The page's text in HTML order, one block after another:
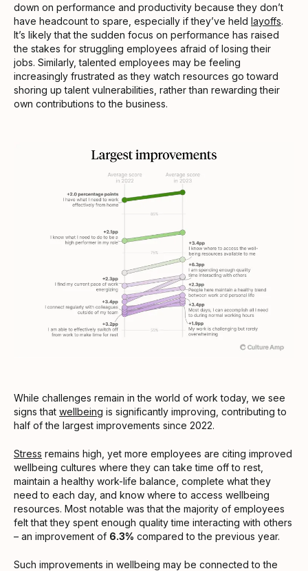
down on performance and productivity because they don’t
have headcount to spare, especially if they’ve held layoffs.
It’s likely that the sudden focus on performance has raised
the stakes for struggling employees afraid of losing their
jobs. Similarly, talented employees may be feeling
increasingly frustrated as they watch resources go toward
shoring up talent vulnerabilities, rather than rewarding their
own contributions to the business.
While challenges remain in the world of work today, we see
signs that wellbeing is significantly improving, contributing to
half of the largest improvements since 2022.
Stress remains high, yet more employees are citing improved
wellbeing cultures where they can take time off to rest,
maintain a healthy work-life balance, complete what they
need to each day, and know where to access wellbeing
resources. Most notable was that the majority of employees
felt that they spent enough quality time interacting with others
– an improvement of 6.3% compared to the previous year.
Such improvements in wellbeing may be connected to the